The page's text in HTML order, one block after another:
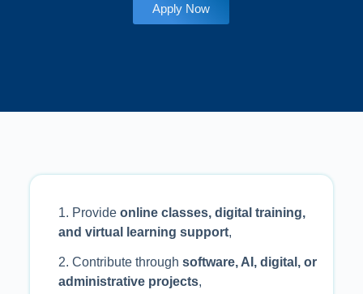
Apply Now
1. Provide online classes, digital training,
and virtual learning support,
2. Contribute through software, AI, digital, or
administrative projects,